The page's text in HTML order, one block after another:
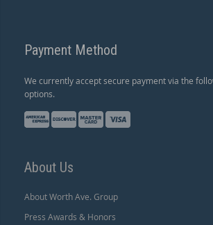
Payment Method
We currently accept secure payment via the
options.
About Us
About Worth Ave. Group
Press Awards & Honors